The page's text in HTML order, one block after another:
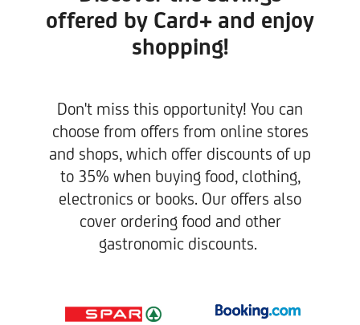
offered by Card+ and enjoy
shopping!
Don't miss this opportunity! You can
choose from offers from online stores
and shops, which offer discounts of up
to 35% when buying food, clothing,
electronics or books. Our offers also
cover ordering food and other
gastronomic discounts. ​